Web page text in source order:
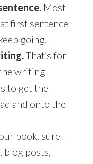
Most
first sentence
going.
That’s for
writing
to get the
and onto the
book, sure—
posts,